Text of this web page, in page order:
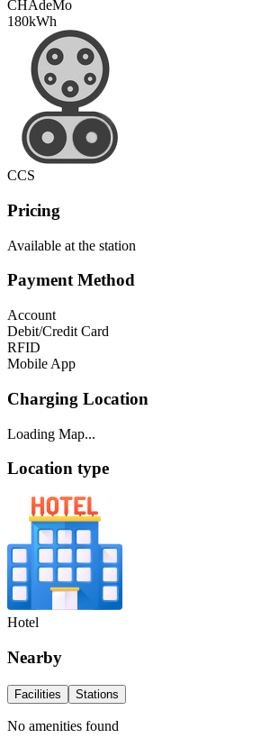
CHAdeMo
180kWh
CCS
Pricing
Available at the station
Payment Method
Account
Debit/Credit Card
RFID
Mobile App
Charging Location
Loading Map...
Location type
Hotel
Nearby
Facilities Stations
No amenities found